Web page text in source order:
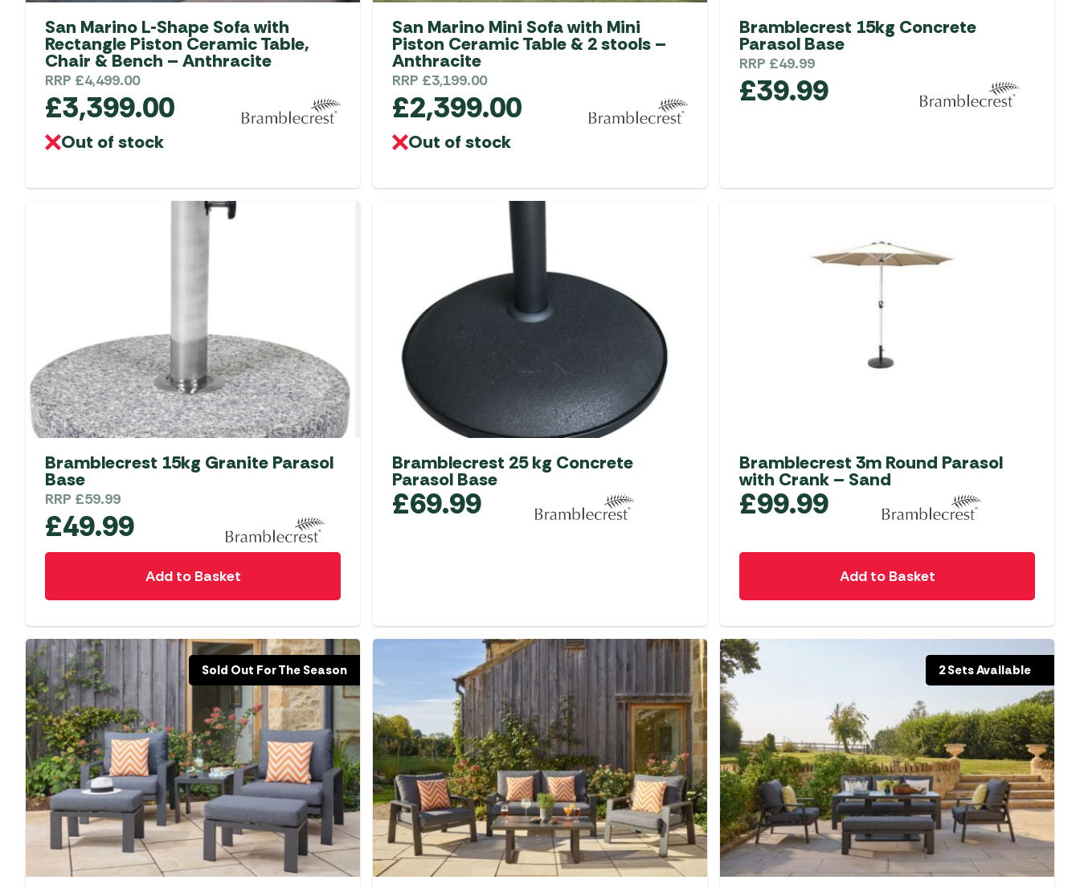
San Marino L-Shape Sofa with
Rectangle Piston Ceramic Table,
Chair & Bench – Anthracite
RRP £4,499.00
£3,399.00
Out of stock
San Marino Mini Sofa with Mini
Piston Ceramic Table & 2 stools –
Anthracite
RRP £3,199.00
£2,399.00
Out of stock
Bramblecrest 15kg Concrete
Parasol Base
RRP £49.99
£39.99
Bramblecrest 15kg Granite Parasol
Base
RRP £59.99
£49.99
Add to Basket
Bramblecrest 25 kg Concrete
Parasol Base
£69.99
Bramblecrest 3m Round Parasol
with Crank – Sand
£99.99
Add to Basket
Sold Out For The Season 2 Sets Available